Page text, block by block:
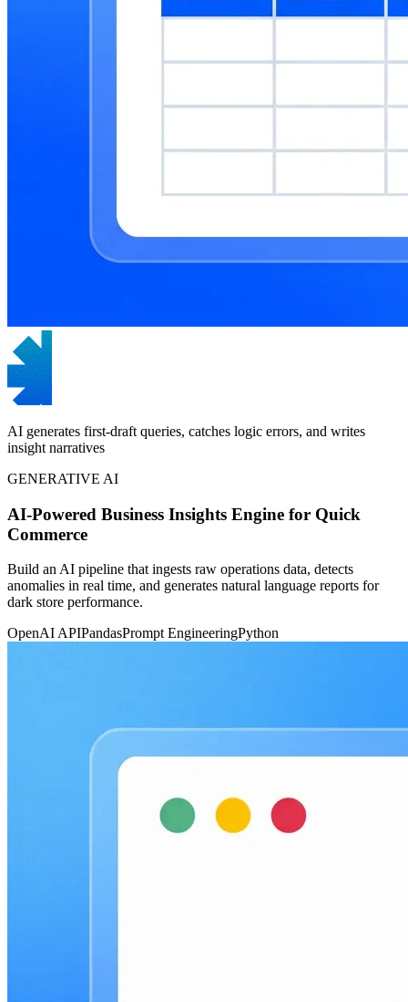
AI generates first-draft queries, catches logic errors, and writes
insight narratives
GENERATIVE AI
AI-Powered Business Insights Engine for Quick
Commerce
Build an AI pipeline that ingests raw operations data, detects
anomalies in real time, and generates natural language reports for
dark store performance.
OpenAI APIPandasPrompt EngineeringPython